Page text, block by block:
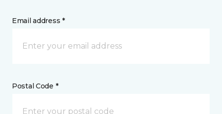
Email address *
Postal Code *